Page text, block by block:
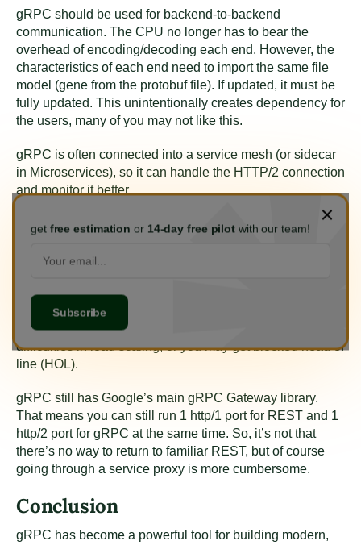
gRPC should be used for backend-to-backend
communication. The CPU no longer has to bear the
overhead of encoding/decoding each end. However, the
characteristics of each end need to import the same file
model (gene from the protobuf file). If updated, it must be
fully updated. This unintentionally creates dependency for
the users, many of you may not like this.
gRPC is often connected into a service mesh (or sidecar
in Microservices), so it can handle the HTTP/2 connection
and monitor it better.
gRPC supports two-way streaming, so it is very popular
example, gRPC is used in: vitess, neo4j for the above
If gRPC is used for frontend-backend, it is very
considerate. The fully connected state creates many
difficulties in load scaling, or you may get blocked head of
line (HOL).
gRPC still has Google’s main gRPC Gateway library.
That means you can still run 1 http/1 port for REST and 1
http/2 port for gRPC at the same time. So, it’s not that
there’s no way to return to familiar REST, but of course
going through a service proxy is more cumbersome.
Conclusion
gRPC has become a powerful tool for building modern,
get free estimation or 14-day free pilot with our team!